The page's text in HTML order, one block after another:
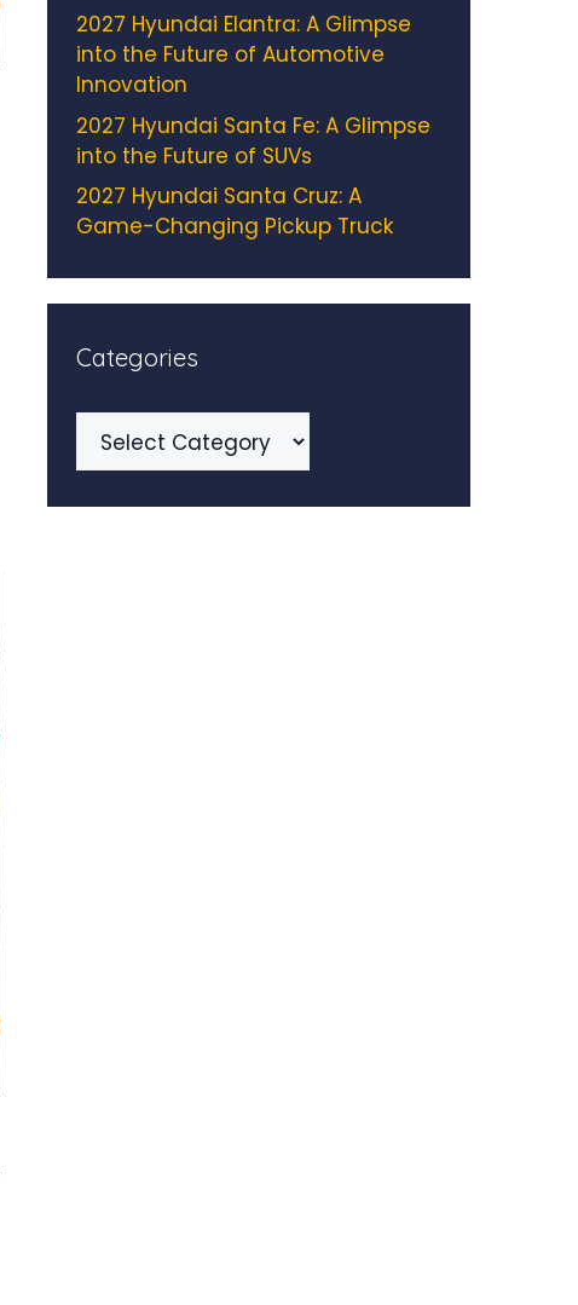
2027 Hyundai Elantra: A Glimpse
into the Future of Automotive
Innovation
2027 Hyundai Santa Fe: A Glimpse
into the Future of SUVs
2027 Hyundai Santa Cruz: A
Game-Changing Pickup Truck
Categories